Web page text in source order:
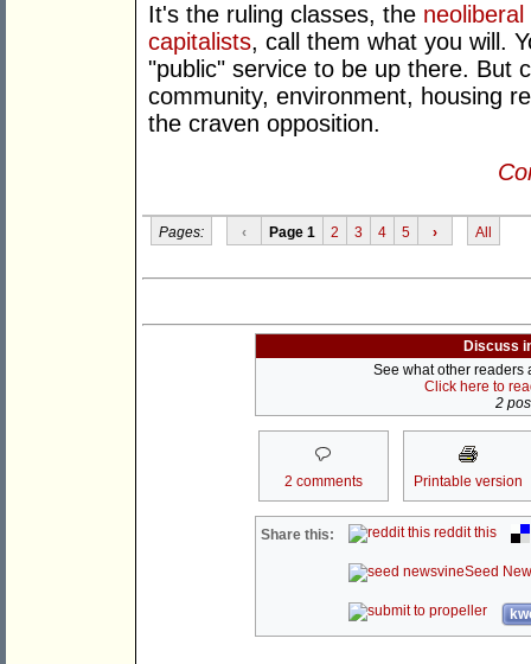
It's the ruling classes, the
capitalists, call them what you will.
"public" service to be up there. But
community, environment, housing
the craven opposition.
Pages: ‹ Page 1 2 3 4 5 › All
Discuss
See what other readers
Click here to
2
2 comments Printable version
Share this: reddit this
Seed